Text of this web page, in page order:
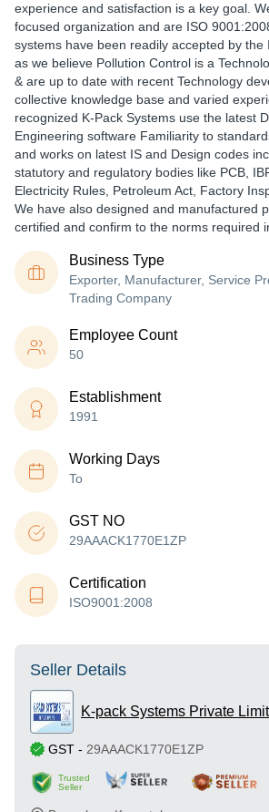
experience and satisfaction is a key goal.
focused organization and are ISO
systems have been readily accepted by the
as we believe Pollution Control is a
& are up to date with recent Technology
collective knowledge base and varied
recognized K-Pack Systems use the latest
Engineering software Familiarity to
and works on latest IS and Design codes
statutory and regulatory bodies like PCB,
Electricity Rules, Petroleum Act, Factory
We have also designed and manufactured
certified and confirm to the norms required
Business Type
Exporter, Manufacturer, Service
Trading Company
Employee Count
50
Establishment
1991
Working Days
To
GST NO
29AAACK1770E1ZP
Certification
ISO9001:2008
Seller Details
K-pack Systems Private
GST - 29AAACK1770E1ZP
Trusted
Seller